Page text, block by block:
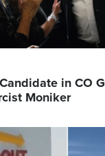
in CO
Moniker